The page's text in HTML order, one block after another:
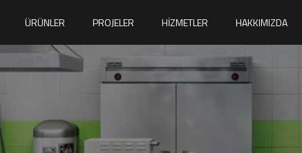
ÜRÜNLER PROJELER HIZMETLER HAKKIMIZDA